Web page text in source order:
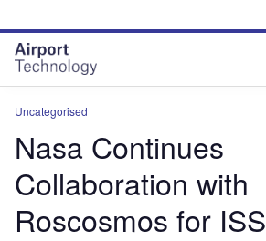
site
menu
page
content
Uncategorised
Nasa Continues
Collaboration with
Roscosmos for ISS